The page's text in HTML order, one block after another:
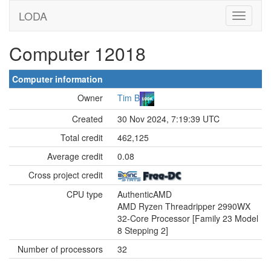
LODA
Computer 12018
Computer information
Owner
Tim B
Created
30 Nov 2024, 7:19:39 UTC
Total credit
462,125
Average credit
0.08
Cross project credit
CPU type
AuthenticAMD
AMD Ryzen Threadripper 2990WX
32-Core Processor [Family 23 Model
8 Stepping 2]
Number of processors
32